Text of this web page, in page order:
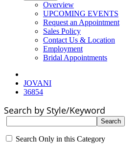
Overview
UPCOMING EVENTS
Request an Appointment
Sales Policy
Contact Us & Location
Employment
Bridal Appointments
JOVANI
36854
Search by Style/Keyword
Search Only in this Category